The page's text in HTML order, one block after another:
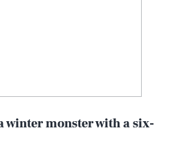
winter monster with a six-